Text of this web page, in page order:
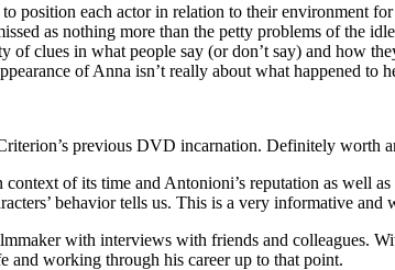
each actor in relation to their environment
as nothing more than the petty problems of the
clues in what people say (or don’t say) and how
of Anna isn’t really about what happened to
previous DVD incarnation. Definitely worth
context of its time and Antonioni’s reputation as well
behavior tells us. This is a very informative and
with interviews with friends and colleagues.
and working through his career up to that point.